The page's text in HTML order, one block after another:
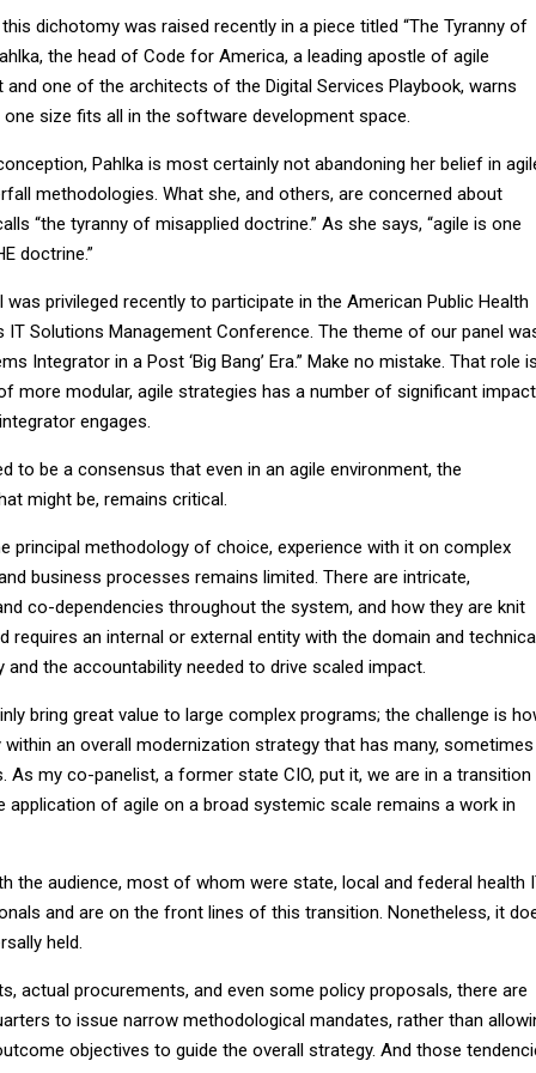
dichotomy was raised recently in a piece titled “The Tyranny of
the head of Code for America, a leading apostle of agile
one of the architects of the Digital Services Playbook, warns
size fits all in the software development space.
Pahlka is most certainly not abandoning her belief in
methodologies. What she, and others, are concerned about
“the tyranny of misapplied doctrine.” As she says, “agile is one
doctrine.”
was privileged recently to participate in the American Public Health
IT Solutions Management Conference. The theme of our panel
Integrator in a Post ‘Big Bang’ Era.” Make no mistake. That role is
more modular, agile strategies has a number of significant
engages.
to be a consensus that even in an agile environment, the
might be, remains critical.
principal methodology of choice, experience with it on complex
business processes remains limited. There are intricate,
co-dependencies throughout the system, and how they are knit
requires an internal or external entity with the domain and
and the accountability needed to drive scaled impact.
bring great value to large complex programs; the challenge is
an overall modernization strategy that has many, sometimes
As my co-panelist, a former state CIO, put it, we are in a transition
application of agile on a broad systemic scale remains a work in
the audience, most of whom were state, local and federal health
and are on the front lines of this transition. Nonetheless, it
held.
actual procurements, and even some policy proposals, there are
to issue narrow methodological mandates, rather than
objectives to guide the overall strategy. And those